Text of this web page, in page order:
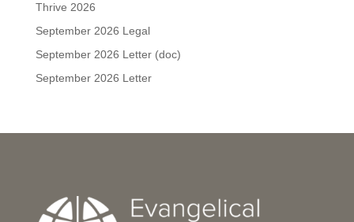
Thrive 2026
September 2026 Legal
September 2026 Letter (doc)
September 2026 Letter